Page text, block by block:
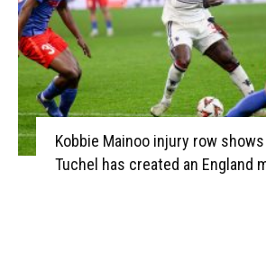
Kobbie Mainoo injury row
Tuchel has created an England